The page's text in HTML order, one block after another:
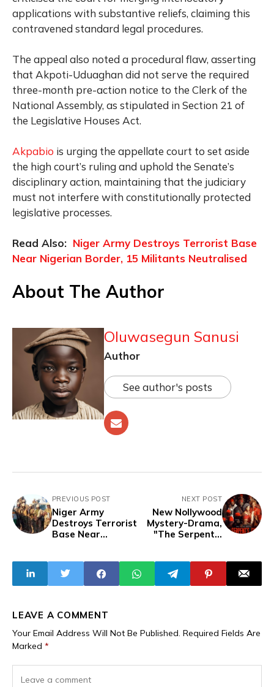
applications with substantive reliefs, claiming this
contravened standard legal procedures.
The appeal also noted a procedural flaw, asserting
that Akpoti-Uduaghan did not serve the required
three-month pre-action notice to the Clerk of the
National Assembly, as stipulated in Section 21 of
the Legislative Houses Act.
Akpabio is urging the appellate court to set aside
the high court’s ruling and uphold the Senate’s
disciplinary action, maintaining that the judiciary
must not interfere with constitutionally protected
legislative processes.
Read Also: Niger Army Destroys Terrorist Base
Near Nigerian Border, 15 Militants Neutralised
About The Author
Oluwasegun Sanusi
Author
See author's posts
PREVIOUS POST
Niger Army
Destroys Terrorist
Base Near
Neutralised
NEXT POST
New Nollywood
Mystery-Drama,
"The Serpent’s
Release
LEAVE A COMMENT
Your Email Address Will Not Be Published. Required Fields Are
Marked *